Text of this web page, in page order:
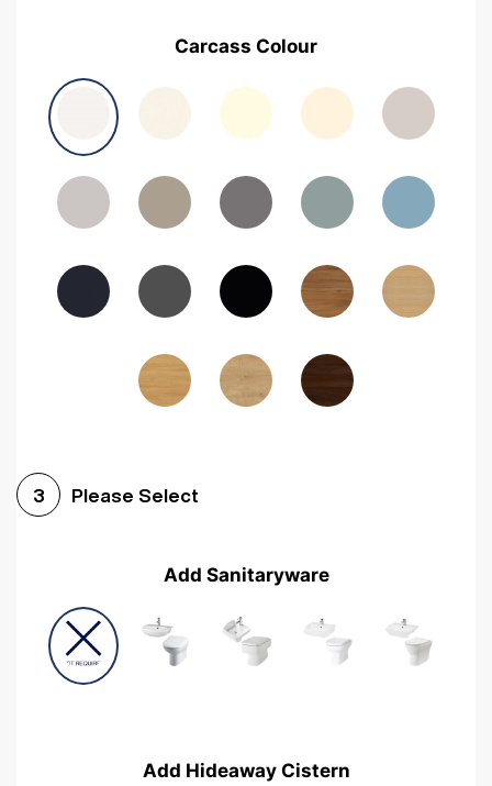
Avola Grey Halifax Natural OakMedium Walnut Sonoma Oak
Woodgrain Graphite Woodgrain Black
Carcass Colour
3 Please Select
Add Sanitaryware
Add Hideaway Cistern